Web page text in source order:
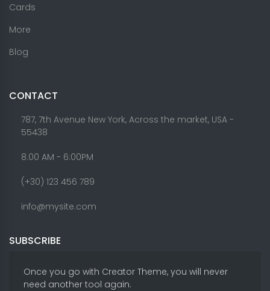
Cards
More
Blog
CONTACT
787, 7th Avenue New York, Across the market, USA -
55438
8.00 AM - 6:00PM
(+30) 123 456 789
info@mysite.com
SUBSCRIBE
Once you go with Creator Theme, you will never
need another tool again.